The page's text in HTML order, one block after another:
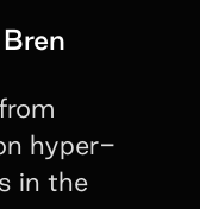
hyper-
in the